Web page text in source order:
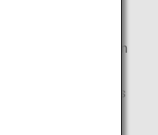
view of Tokyo in
at night is also
a sunny day. Various
and shops can be